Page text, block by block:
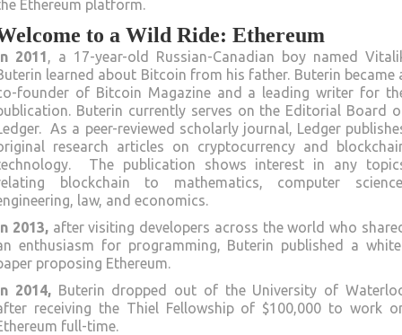
Ethereum platform.
to a Wild Ride: Ethereum
2011, a 17-year-old Russian-Canadian boy named
learned about Bitcoin from his father. Buterin became
founder of Bitcoin Magazine and a leading writer for
Buterin currently serves on the Editorial Board
As a peer-reviewed scholarly journal, Ledger
research articles on cryptocurrency and
The publication shows interest in any
blockchain to mathematics, computer
law, and economics.
2013,after visiting developers across the world who
enthusiasm for programming, Buterin published a
proposing Ethereum.
2014,Buterin dropped out of the University of
receiving the Thiel Fellowship of $100,000 to work
full-time.